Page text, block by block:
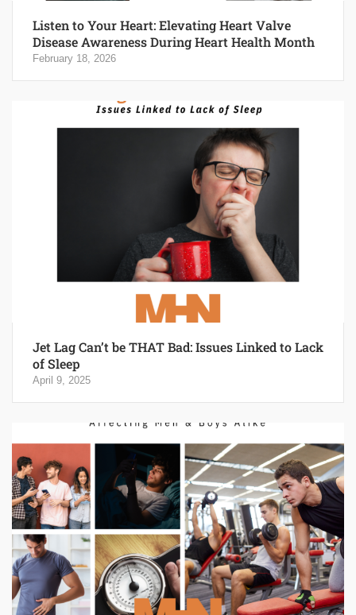
Listen to Your Heart: Elevating Heart Valve
Disease Awareness During Heart Health Month
February 18, 2026
Jet Lag Can’t be THAT Bad: Issues Linked to Lack
of Sleep
April 9, 2025